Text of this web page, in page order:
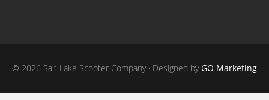
© 2026 Salt Lake Scooter Company · Designed byGO Marketing